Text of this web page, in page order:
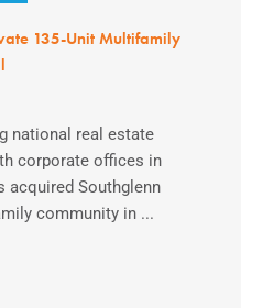
135-Unit Multifamily
national real estate
corporate offices in
acquired Southglenn
community in ...